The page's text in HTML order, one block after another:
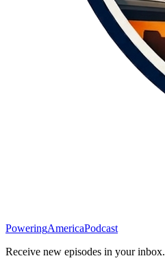
PoweringAmericaPodcast
Receive new episodes in your inbox.